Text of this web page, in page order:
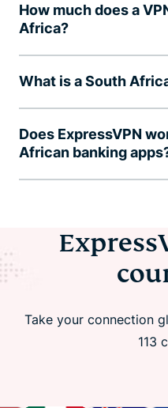
How much does a
Africa?
What is a South
Does ExpressVPN
African banking
Take your connection
113